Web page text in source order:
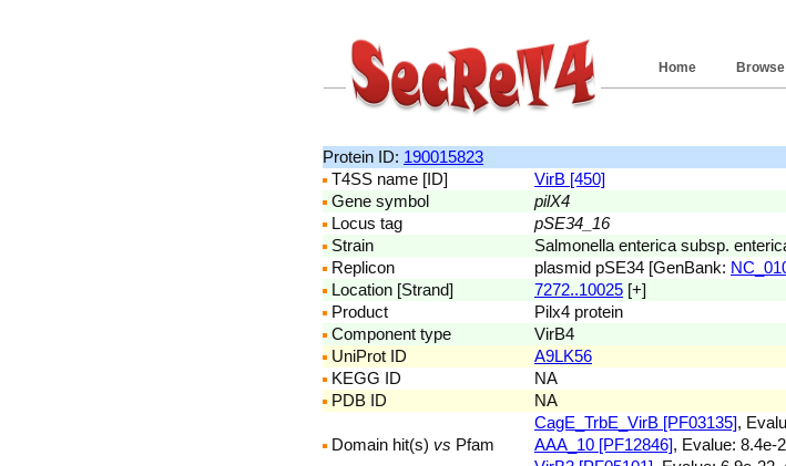
Browse
Home
Protein ID: 190015823
T4SS name [ID]
VirB [450]
Gene symbol
pilX4
Locus tag
pSE34_16
Strain
Salmonella enterica subsp.
Replicon
plasmid pSE34 [GenBank:
Location [Strand]
7272..10025 [+]
Product
Pilx4 protein
Component type
VirB4
UniProt ID
A9LK56
KEGG ID
NA
PDB ID
NA
Domain hit(s) vs Pfam
CagE_TrbE_VirB [PF03135],
AAA_10 [PF12846], Evalue: 8.4e-